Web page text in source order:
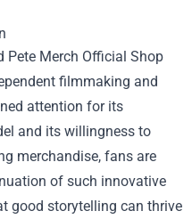
Pete Merch Official Shop
filmmaking and
attention for its
and its willingness to
merchandise, fans are
of such innovative
good storytelling can thrive